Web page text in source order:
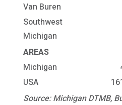
Van Buren
Southwest
Michigan
AREAS
Michigan
USA
Source: Michigan DTMB,